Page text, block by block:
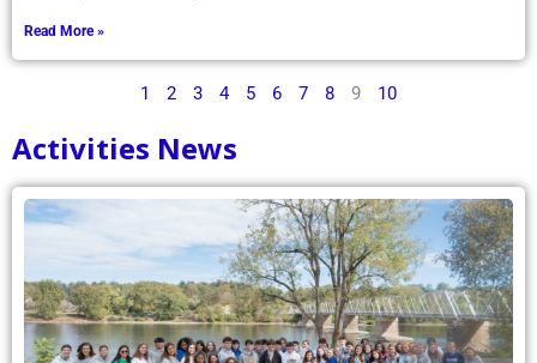
Read More »
1 2 3 4 5 6 7 8 9 10
Activities News